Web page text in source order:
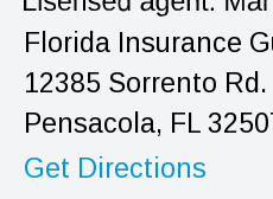
Florida Insurance
12385 Sorrento
Pensacola, FL
Get Directions